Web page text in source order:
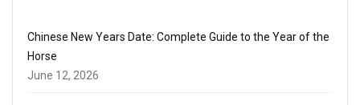
Chinese New Years Date: Complete Guide to the Year of the
Horse
June 12, 2026